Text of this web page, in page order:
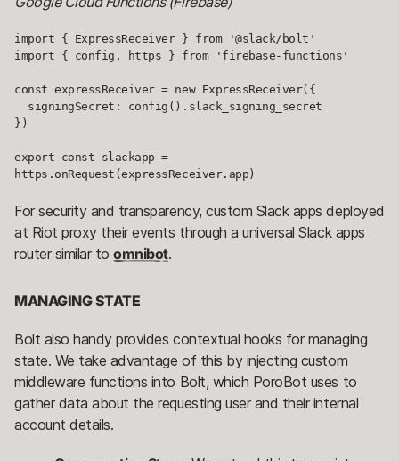
import { ExpressReceiver } from '@slack/bolt'
import { config, https } from 'firebase-functions'
const expressReceiver = new ExpressReceiver({
})
export const slackapp =
https.onRequest(expressReceiver.app)
For security and transparency, custom Slack apps deployed
at Riot proxy their events through a universal Slack apps
router similar toomnibot.
MANAGING STATE
Bolt also handy provides contextual hooks for managing
state. We take advantage of this by injecting custom
middleware functions into Bolt, which PoroBot uses to
gather data about the requesting user and their internal
account details.